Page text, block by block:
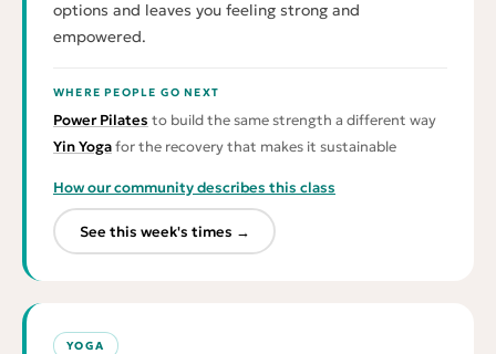
options and leaves you feeling strong and
empowered.
WHERE PEOPLE GO NEXT
Power Pilates to build the same strength a different way
Yin Yogafor the recovery that makes it sustainable
How our community describes this class
See this week's times →
YOGA